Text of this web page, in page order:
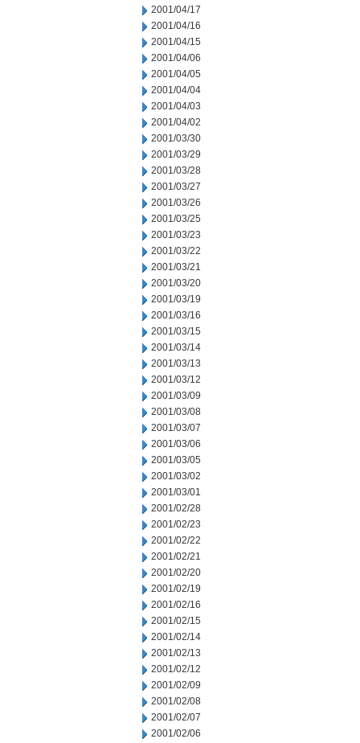
2001/04/17
2001/04/16
2001/04/15
2001/04/06
2001/04/05
2001/04/04
2001/04/03
2001/04/02
2001/03/30
2001/03/29
2001/03/28
2001/03/27
2001/03/26
2001/03/25
2001/03/23
2001/03/22
2001/03/21
2001/03/20
2001/03/19
2001/03/16
2001/03/15
2001/03/14
2001/03/13
2001/03/12
2001/03/09
2001/03/08
2001/03/07
2001/03/06
2001/03/05
2001/03/02
2001/03/01
2001/02/28
2001/02/23
2001/02/22
2001/02/21
2001/02/20
2001/02/19
2001/02/16
2001/02/15
2001/02/14
2001/02/13
2001/02/12
2001/02/09
2001/02/08
2001/02/07
2001/02/06